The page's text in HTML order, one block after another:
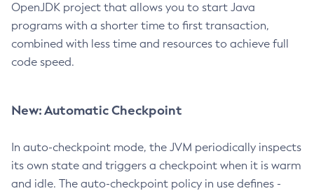
OpenJDK project that allows you to start Java
programs with a shorter time to first transaction,
combined with less time and resources to achieve full
code speed.
New: Automatic Checkpoint
In auto-checkpoint mode, the JVM periodically inspects
its own state and triggers a checkpoint when it is warm
and idle. The auto-checkpoint policy in use defines -